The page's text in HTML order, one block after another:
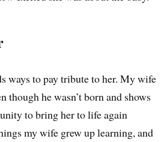
ways to pay tribute to her. My wife
though he wasn’t born and shows
to bring her to life again
my wife grew up learning, and